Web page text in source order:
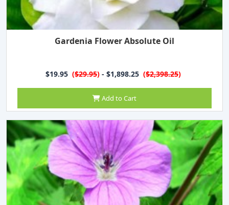
Gardenia Flower Absolute Oil
$19.95 ($29.95) - $1,898.25 ($2,398.25)
Add to Cart